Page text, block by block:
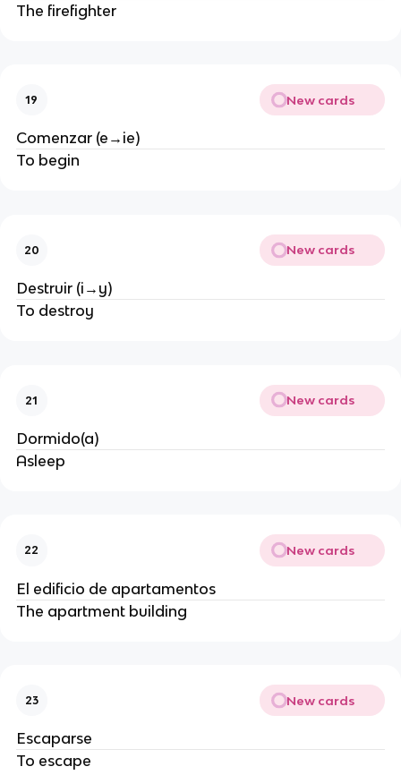
The firefighter
19 New cards
Comenzar (e→ie)
To begin
20 New cards
Destruir (i→y)
To destroy
21 New cards
Dormido(a)
Asleep
22 New cards
El edificio de apartamentos
The apartment building
23 New cards
Escaparse
To escape